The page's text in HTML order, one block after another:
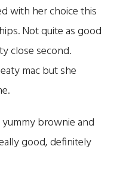
with her choice this
Not quite as good
close second.
mac but she
brownie and
good, definitely